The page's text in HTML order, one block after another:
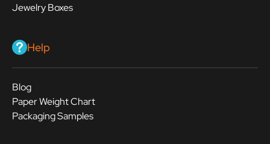
Jewelry Boxes
Help
Blog
Paper Weight Chart
Packaging Samples